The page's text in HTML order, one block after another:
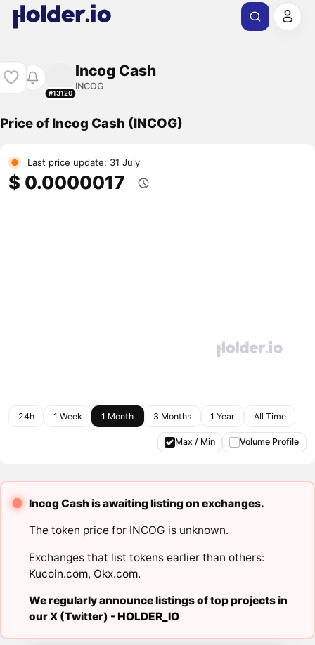
#13120
Incog Cash
INCOG
Price of Incog Cash (INCOG)
Last price update: 31 July
$ 0.0000017
24h 1 Week 1 Month 3 Months 1 Year All Time
Max / Min Volume Profile
Incog Cash is awaiting listing on exchanges.
The token price for INCOG is unknown.
Exchanges that list tokens earlier than others:
Kucoin.com, Okx.com.
We regularly announce listings of top projects in
our X (Twitter) -HOLDER_IO